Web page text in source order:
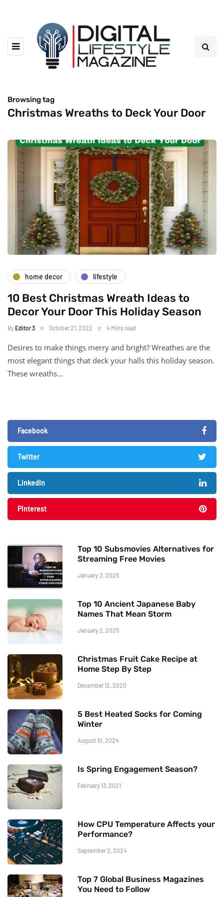
Browsing tag
Christmas Wreaths to Deck Your Door
home decor lifestyle
10 Best Christmas Wreath Ideas to
Decor Your Door This Holiday Season
By Editor 3 October 21, 2022 4 Mins read
Desires to make things merry and bright? Wreathes are the
most elegant things that deck your halls this holiday season.
These wreaths…
Facebook
Twitter
LinkedIn
Pinterest
Top 10 Subsmovies Alternatives for
Streaming Free Movies
January 2, 2025
Top 10 Ancient Japanese Baby
Names That Mean Storm
January 2, 2025
Christmas Fruit Cake Recipe at
Home Step By Step
December 12, 2020
5 Best Heated Socks for Coming
Winter
August 10, 2024
Is Spring Engagement Season?
February 13, 2021
How CPU Temperature Affects your
Performance?
September 2, 2024
Top 7 Global Business Magazines
You Need to Follow